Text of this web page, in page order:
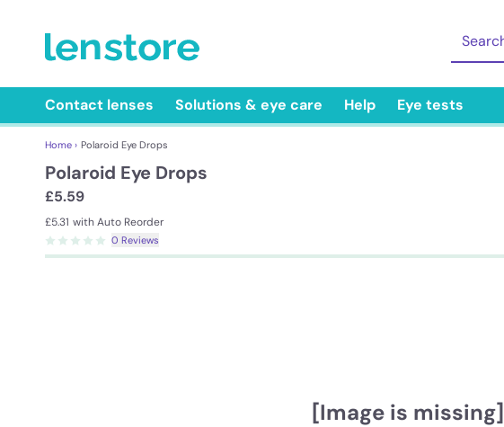
Contact lenses Solutions & eye care Help Eye tests
Home › Polaroid Eye Drops
Polaroid Eye Drops
£5.59
£5.31 with Auto Reorder
0 Reviews
[Image is missing]